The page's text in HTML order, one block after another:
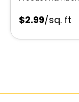
$2.99/sq. ft